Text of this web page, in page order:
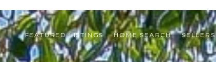
FEATURED LISTINGS HOME SEARCH SELLERS